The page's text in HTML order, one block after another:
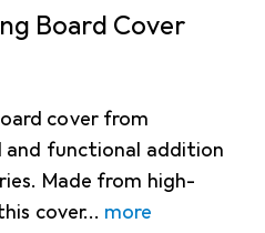
Board Cover
cover from
functional addition
Made from high-
cover
more